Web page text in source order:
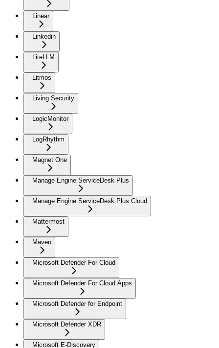
Linear
Linkedin
LiteLLM
Litmos
Living Security
LogicMonitor
LogRhythm
Magnet One
Manage Engine ServiceDesk Plus
Manage Engine ServiceDesk Plus Cloud
Mattermost
Maven
Microsoft Defender For Cloud
Microsoft Defender For Cloud Apps
Microsoft Defender for Endpoint
Microsoft Defender XDR
Microsoft E-Discovery